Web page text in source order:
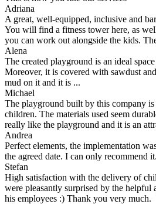
Adriana
A great, well-equipped, inclusive and
You will find a fitness tower here, as
you can work out alongside the kids.
Alena
The created playground is an ideal
Moreover, it is covered with sawdust
mud on it and it is ...
Michael
The playground built by this company
children. The materials used seem
really like the playground and it is an
Andrea
Perfect elements, the implementation
the agreed date. I can only recommend it.
Stefan
High satisfaction with the delivery of
were pleasantly surprised by the helpful
his employees :) Thank you very much.